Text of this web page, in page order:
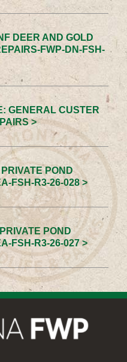
DEER AND GOLD
FWP-DN-FSH-
GENERAL CUSTER
>
POND
FSH-R3-26-028 >
POND
FSH-R3-26-027 >